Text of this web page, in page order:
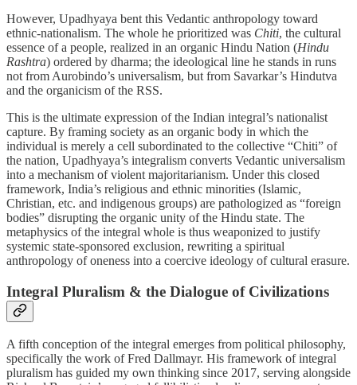
However, Upadhyaya bent this Vedantic anthropology toward
ethnic-nationalism. The whole he prioritized was Chiti, the cultural
essence of a people, realized in an organic Hindu Nation (Hindu
Rashtra) ordered by dharma; the ideological line he stands in runs
not from Aurobindo’s universalism, but from Savarkar’s Hindutva
and the organicism of the RSS.
This is the ultimate expression of the Indian integral’s nationalist
capture. By framing society as an organic body in which the
individual is merely a cell subordinated to the collective “Chiti” of
the nation, Upadhyaya’s integralism converts Vedantic universalism
into a mechanism of violent majoritarianism. Under this closed
framework, India’s religious and ethnic minorities (Islamic,
Christian, etc. and indigenous groups) are pathologized as “foreign
bodies” disrupting the organic unity of the Hindu state. The
metaphysics of the integral whole is thus weaponized to justify
systemic state-sponsored exclusion, rewriting a spiritual
anthropology of oneness into a coercive ideology of cultural erasure.
Integral Pluralism & the Dialogue of Civilizations
A fifth conception of the integral emerges from political philosophy,
specifically the work of Fred Dallmayr. His framework of integral
pluralism has guided my own thinking since 2017, serving alongside